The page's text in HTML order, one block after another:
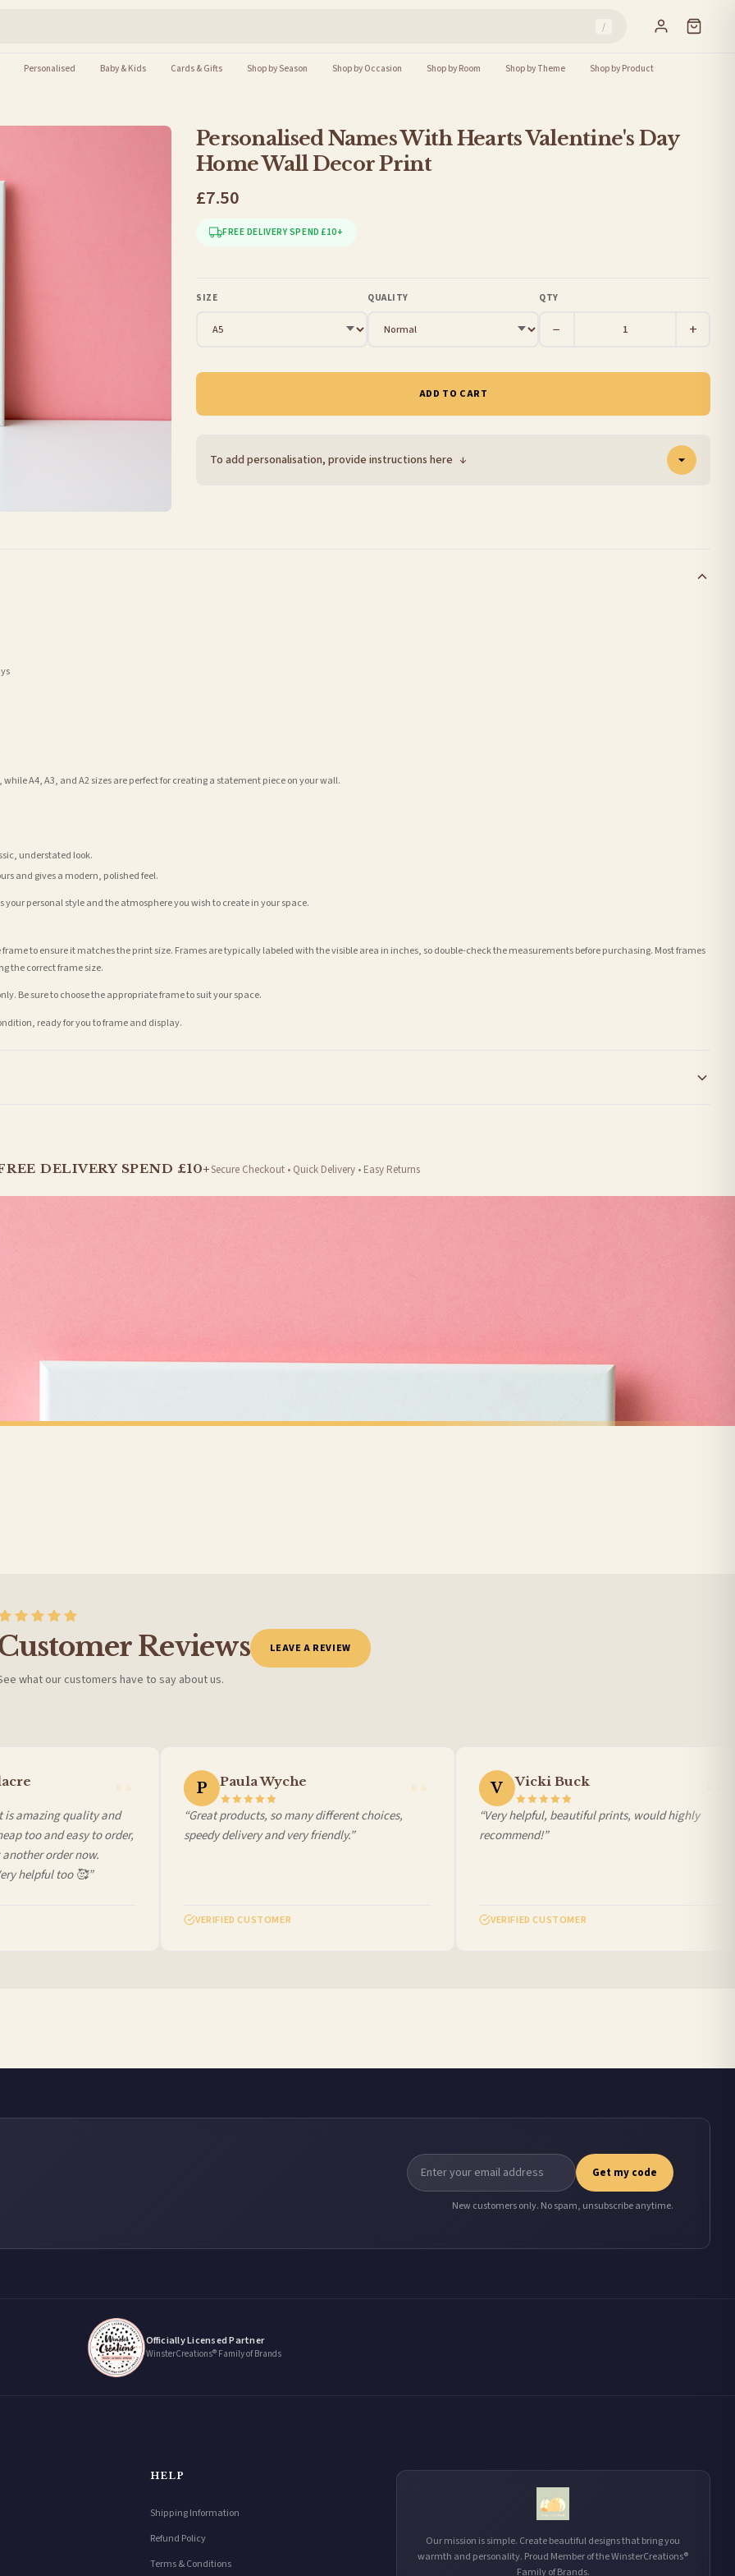
/
Personalised Baby & Kids Cards & Gifts Shop by Season Shop by Occasion Shop by Room Shop by Theme Shop by Product
Personalised Names With Hearts Valentine's Day
Home Wall Decor Print
£7.50
FREE DELIVERY SPEND £10+
SIZE QUALITY QTY
− +
ADD TO CART
To add personalisation, provide instructions here ↓
A4, A3, and A2 sizes are perfect for creating a statement piece on your wall.
understated look.
and gives a modern, polished feel.
personal style and the atmosphere you wish to create in your space.
to ensure it matches the print size. Frames are typically labeled with the visible area in inches, so double-check the measurements before purchasing. Most frames
the correct frame size.
Be sure to choose the appropriate frame to suit your space.
ready for you to frame and display.
be dispatched as soon as it’s ready. You can track your order using the tracking information provided.
Islands) when you spend £10+, otherwise delivery is £8.95.
we have no control over the efficiency or reliability of Royal Mail, Evri or any other carriers that we may use, which means that our delivery times should be seen as
prioritise delivery of our normal customer orders. Therefore, please allow up to 28 days for delivery if your order has been Gifted.
DELIVERY SPEND £10+Secure Checkout • Quick Delivery • Easy Returns
Reviews
what our customers have to say about us.
LEAVE A REVIEW
amazing quality and
too and easy to order,
order now.
helpful too 🥰”
P Paula Wyche
“Great products, so many different choices,
speedy delivery and very friendly.”
VERIFIED CUSTOMER
V Vicki Buck
“Very helpful, beautiful prints, would highly
recommend!”
VERIFIED CUSTOMER
Get my code
New customers only. No spam, unsubscribe anytime.
Officially Licensed Partner
WinsterCreations® Family of Brands
Our mission is simple. Create beautiful designs that bring you
warmth and personality. Proud Member of the WinsterCreations®
Family of Brands.
HELP
Shipping Information
Refund Policy
Terms & Conditions